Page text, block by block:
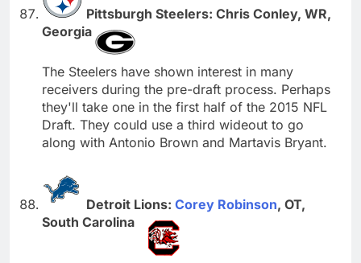
Pittsburgh Steelers: Chris Conley, WR,
Georgia
The Steelers have shown interest in many
receivers during the pre-draft process. Perhaps
they'll take one in the first half of the 2015 NFL
Draft. They could use a third wideout to go
along with Antonio Brown and Martavis Bryant.
Detroit Lions: Corey Robinson, OT,
South Carolina